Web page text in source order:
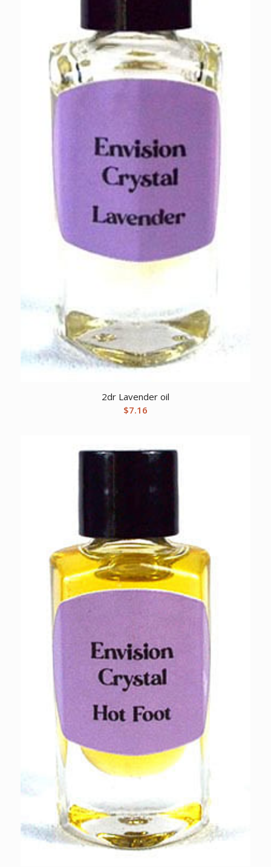
2dr Lavender oil
$7.16